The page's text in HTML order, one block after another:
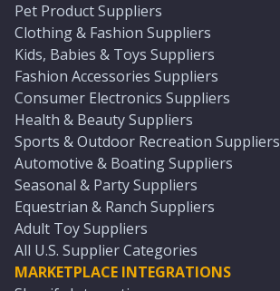
Pet Product Suppliers
Clothing & Fashion Suppliers
Kids, Babies & Toys Suppliers
Fashion Accessories Suppliers
Consumer Electronics Suppliers
Health & Beauty Suppliers
Sports & Outdoor Recreation Suppliers
Automotive & Boating Suppliers
Seasonal & Party Suppliers
Equestrian & Ranch Suppliers
Adult Toy Suppliers
All U.S. Supplier Categories
MARKETPLACE INTEGRATIONS